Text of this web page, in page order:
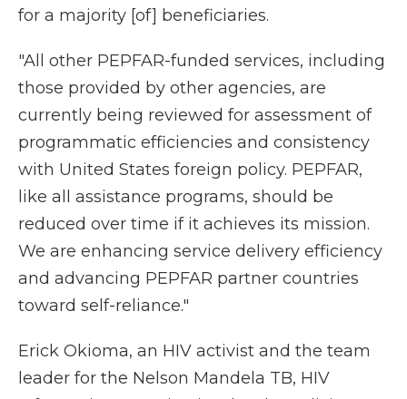
for a majority [of] beneficiaries.
"All other PEPFAR-funded services, including
those provided by other agencies, are
currently being reviewed for assessment of
programmatic efficiencies and consistency
with United States foreign policy. PEPFAR,
like all assistance programs, should be
reduced over time if it achieves its mission.
We are enhancing service delivery efficiency
and advancing PEPFAR partner countries
toward self-reliance."
Erick Okioma, an HIV activist and the team
leader for the Nelson Mandela TB, HIV